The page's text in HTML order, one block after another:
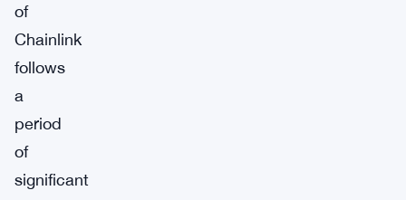
of
Chainlink
follows
a
period
of
significant